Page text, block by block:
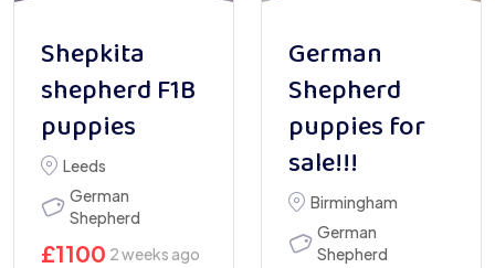
Shepkita
shepherd F1B
puppies
Leeds
German
Shepherd
£1100 2 weeks ago
German
Shepherd
puppies for
sale!!!
Birmingham
German
Shepherd